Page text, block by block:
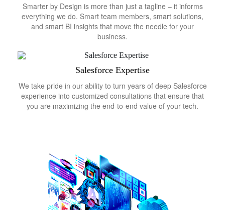
Smarter by Design is more than just a tagline – it informs
everything we do. Smart team members, smart solutions,
and smart BI insights that move the needle for your
business.
Salesforce Expertise
We take pride in our ability to turn years of deep Salesforce
experience into customized consultations that ensure that
you are maximizing the end-to-end value of your tech.